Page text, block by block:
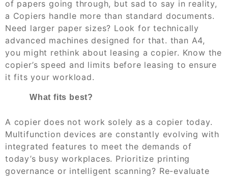
of papers going through, but sad to say in reality,
a Copiers handle more than standard documents.
Need larger paper sizes? Look for technically
advanced machines designed for that. than A4,
you might rethink about leasing a copier. Know the
copier’s speed and limits before leasing to ensure
it fits your workload.
What fits best?
A copier does not work solely as a copier today.
Multifunction devices are constantly evolving with
integrated features to meet the demands of
today’s busy workplaces. Prioritize printing
governance or intelligent scanning? Re-evaluate